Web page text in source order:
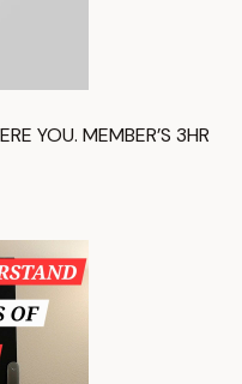
YOU. MEMBER’S 3HR